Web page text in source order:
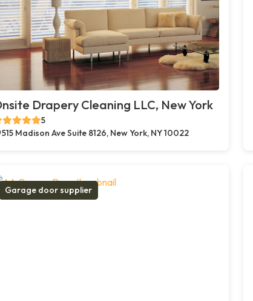
Drapery Cleaning LLC, New York
5
515 Madison Ave Suite 8126, New York, NY 10022
Garage door supplier